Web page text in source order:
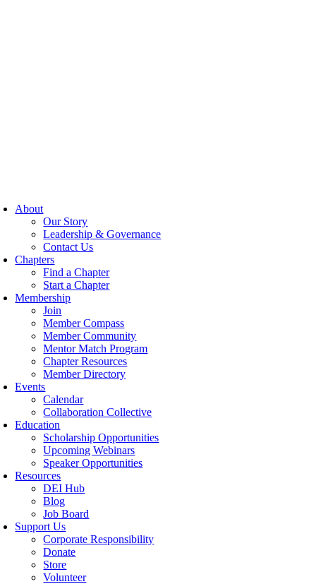
About
Our Story
Leadership & Governance
Contact Us
Chapters
Find a Chapter
Start a Chapter
Membership
Join
Member Compass
Member Community
Mentor Match Program
Chapter Resources
Member Directory
Events
Calendar
Collaboration Collective
Education
Scholarship Opportunities
Upcoming Webinars
Speaker Opportunities
Resources
DEI Hub
Blog
Job Board
Support Us
Corporate Responsibility
Donate
Store
Volunteer